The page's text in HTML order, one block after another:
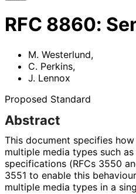
RFC 8860:
M. Westerlund,
C. Perkins,
J. Lennox
Proposed Standard
Abstract
This document specifies
multiple media types such
specifications (RFCs 3550
3551 to enable this
multiple media types in a